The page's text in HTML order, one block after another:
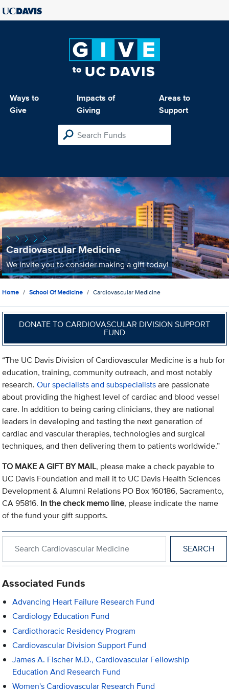
Ways to
Give
Impacts of
Giving
Areas to
Support
Cardiovascular Medicine
We invite you to consider making a gift today!
Home School Of Medicine Cardiovascular Medicine
DONATE TO CARDIOVASCULAR DIVISION SUPPORT
FUND
“The UC Davis Division of Cardiovascular Medicine is a hub for
education, training, community outreach, and most notably
research.Our specialists and subspecialistsare passionate
about providing the highest level of cardiac and blood vessel
care. In addition to being caring clinicians, they are national
leaders in developing and testing the next generation of
cardiac and vascular therapies, technologies and surgical
techniques, and then delivering them to patients worldwide.”
TO MAKE A GIFT BY MAIL, please make a check payable to
UC Davis Foundation and mail it to UC Davis Health Sciences
Development & Alumni Relations PO Box 160186, Sacramento,
CA 95816. In the check memo line, please indicate the name
of the fund your gift supports.
Associated Funds
Advancing Heart Failure Research Fund
Cardiology Education Fund
Cardiothoracic Residency Program
Cardiovascular Division Support Fund
James A. Fischer M.D., Cardiovascular Fellowship
Education And Research Fund
Women's Cardiovascular Research Fund